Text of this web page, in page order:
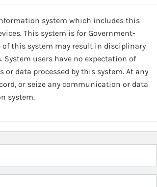
system which includes this
This system is for Government-
this system may result in disciplinary
users have no expectation of
data processed by this system. At any
or seize any communication or data
system.